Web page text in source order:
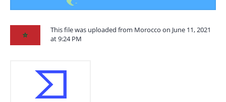
This file was uploaded from Morocco on June 11, 2021
at 9:24 PM